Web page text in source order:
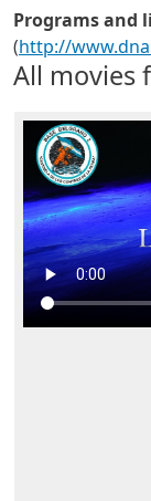
Programs and
(http://
All movies